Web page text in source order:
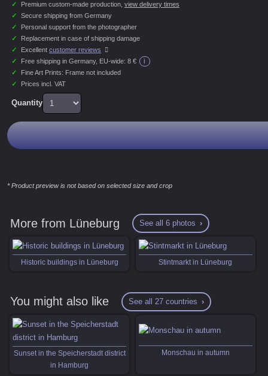
✓ Premium custom-made production, view delivery times
✓
Secure shipping from Germany
✓
Personal support from the photographer
✓
Replacement in case of shipping damage
✓
Excellent customer reviews
✓
Free shipping in Germany, EU-wide: 8 € i
✓
Fine Art Prints: Frame not included
✓
Prices incl. VAT
Quantity
* Product preview is not based on selected size and crop
More from Lüneburg See all 6 photos
Historic buildings in Lüneburg Stintmarkt in Lüneburg
You might also like See all 27 countries
Sunset in the Speicherstadt district
in Hamburg
Monschau in autumn